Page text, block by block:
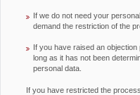
If we do not need your
demand the restriction of the
If you have raised an
long as it has not been
personal data.
If you have restricted the